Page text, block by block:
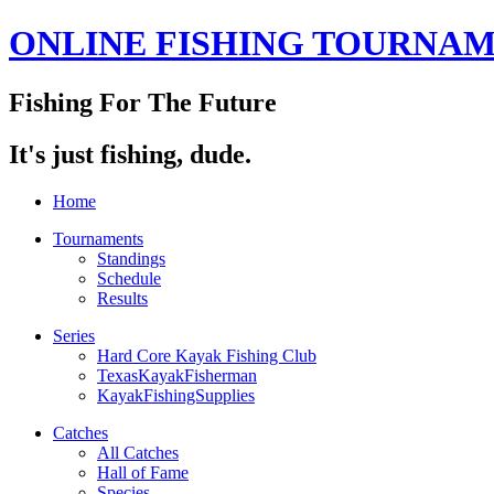
ONLINE FISHING
Fishing For The Future
It's just fishing, dude.
Home
Tournaments
Standings
Schedule
Results
Series
Hard Core Kayak Fishing Club
TexasKayakFisherman
KayakFishingSupplies
Catches
All Catches
Hall of Fame